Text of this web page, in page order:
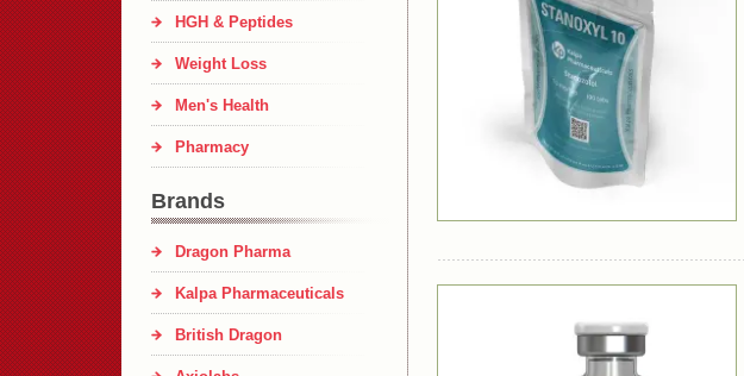
HGH & Peptides
Weight Loss
Men's Health
Pharmacy
Brands
Dragon Pharma
Kalpa Pharmaceuticals
British Dragon